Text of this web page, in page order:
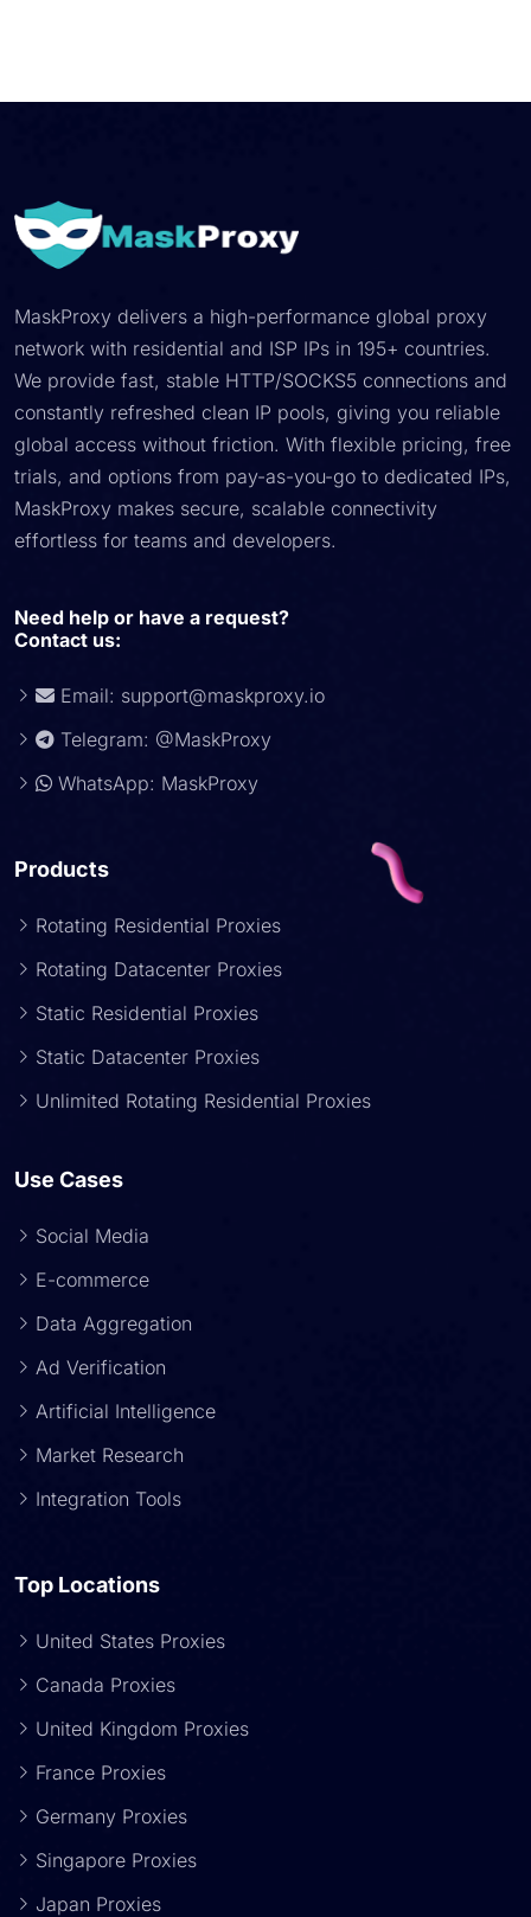
MaskProxy delivers a high-performance global proxy
network with residential and ISP IPs in 195+ countries.
We provide fast, stable HTTP/SOCKS5 connections and
constantly refreshed clean IP pools, giving you reliable
global access without friction. With flexible pricing, free
trials, and options from pay-as-you-go to dedicated IPs,
MaskProxy makes secure, scalable connectivity
effortless for teams and developers.
Need help or have a request?
Contact us:
Email: support@maskproxy.io
Telegram: @MaskProxy
WhatsApp: MaskProxy
Products
Rotating Residential Proxies
Rotating Datacenter Proxies
Static Residential Proxies
Static Datacenter Proxies
Unlimited Rotating Residential Proxies
Use Cases
Social Media
E-commerce
Data Aggregation
Ad Verification
Artificial Intelligence
Market Research
Integration Tools
Top Locations
United States Proxies
Canada Proxies
United Kingdom Proxies
France Proxies
Germany Proxies
Singapore Proxies
Japan Proxies